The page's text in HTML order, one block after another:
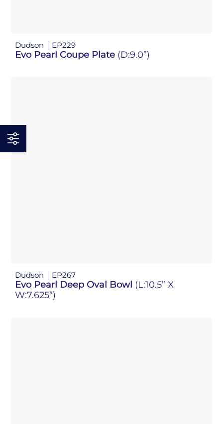
Dudson EP229
Evo Pearl Coupe Plate (D:9.0”)
Dudson EP267
Evo Pearl Deep Oval Bowl (L:10.5” X
W:7.625”)